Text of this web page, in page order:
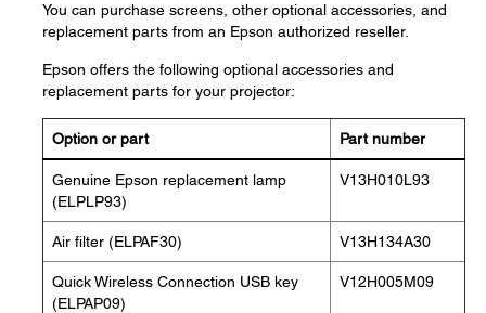
You can purchase screens, other optional accessories, and
replacement parts from an Epson authorized reseller.
Epson offers the following optional accessories and
replacement parts for your projector:
Option or part Part number
Genuine Epson replacement lamp
(ELPLP93)
V13H010L93
Air filter (ELPAF30) V13H134A30
Quick Wireless Connection USB key
(ELPAP09)
V12H005M09